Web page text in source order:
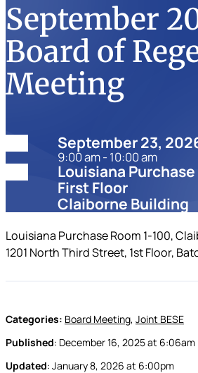
September
Board of
Meeting
September 23,
9:00 am - 10:00 am
Location:Louisiana Purchase
First Floor
Claiborne Building
Louisiana Purchase Room 1-100,
1201 North Third Street, 1st Floor,
Categories: Board Meeting, Joint BESE
Published: December 16, 2025at 6:06am
Updated: January 8, 2026 at 6:00pm